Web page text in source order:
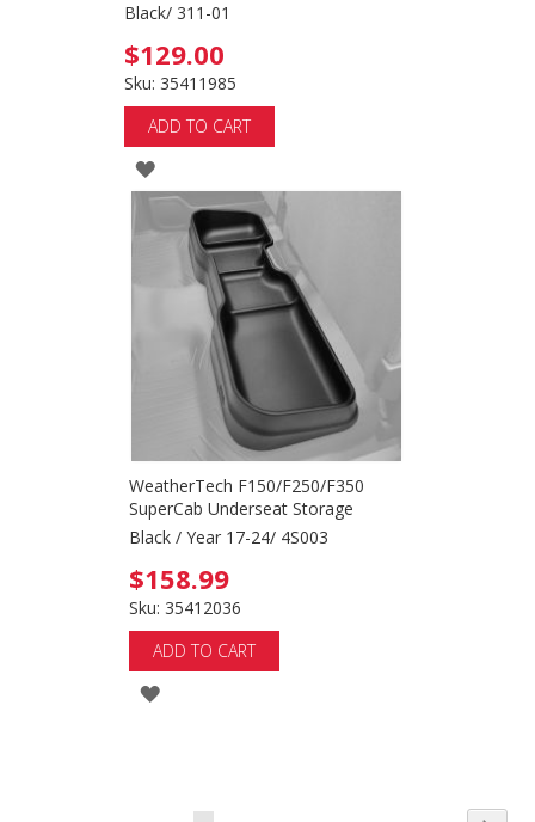
Black/ 311-01
$129.00
Sku: 35411985
ADD TO CART
ADD
WISH
LIST
WeatherTech F150/F250/F350
SuperCab Underseat Storage
Black / Year 17-24/ 4S003
$158.99
Sku: 35412036
ADD TO CART
ADD
LIST